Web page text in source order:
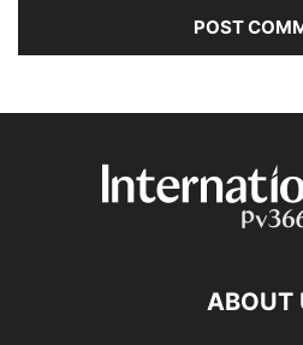
ABOUT